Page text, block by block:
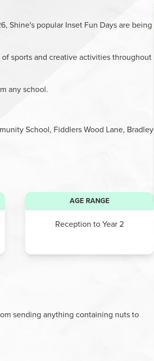
Shine's popular Inset Fun Days are being
sports and creative activities throughout
any school.
School, Fiddlers Wood Lane, Bradley
AGE RANGE
Reception to Year 2
sending anything containing nuts to